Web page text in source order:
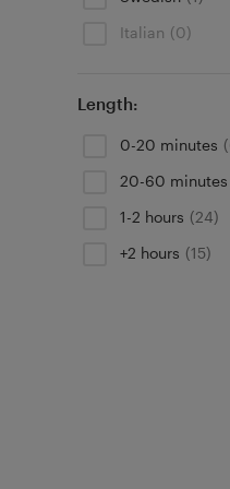
Italian (0)
Length:
0-20 minutes
20-60 minutes
1-2 hours (24)
+2 hours (15)